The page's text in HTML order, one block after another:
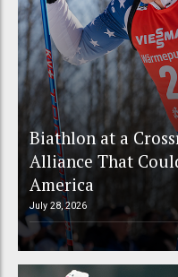
Biathlon at a
Alliance That
America
July 28, 2026